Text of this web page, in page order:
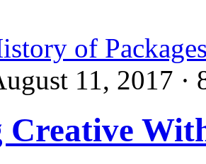
of
11, 2017 ·
Creative